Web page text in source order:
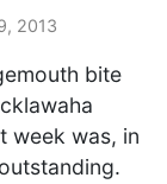
2013
bite
week was, in